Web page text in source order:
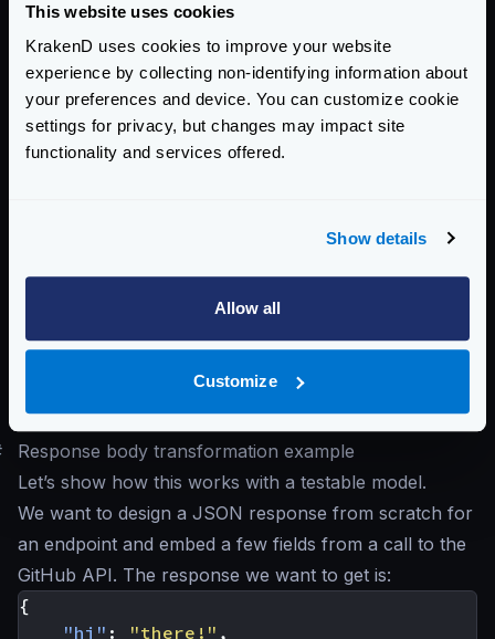
This website uses cookies
KrakenD uses cookies to improve your website
experience by collecting non-identifying information about
your preferences and device. You can customize cookie
settings for privacy, but changes may impact site
functionality and services offered.
Show details
Allow all
Customize
inject them into the response, or even check them for
conditional output. The variables
{{ .req_params }} , {{ .req_headers }} ,
{{ .req_querystring }} , {{ .req_path }} ,
and
{{ .req_body }}
contain information passed
make checks inside the template for conditional
The usage of these variables is
engine and contains numerous examples of how to
access data with special characters and other useful
information.
Response body transformation example
Let’s show how this works with a testable model.
We want to design a JSON response from scratch for
an endpoint and embed a few fields from a call to the
GitHub API. The response we want to get is:
{
"hi" : "there!" ,